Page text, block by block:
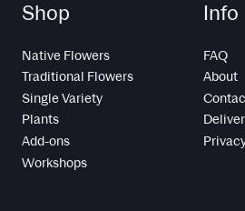
Shop
Native Flowers
Traditional Flowers
Single Variety
Plants
Add-ons
Workshops
Info
FAQ
About